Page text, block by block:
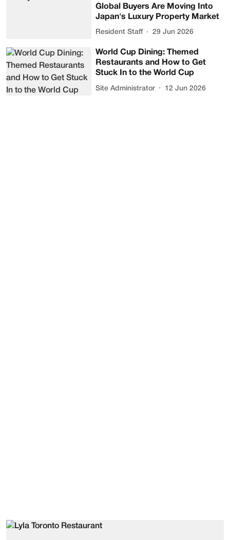
Global Buyers Are Moving Into
Japan's Luxury Property Market
Resident Staff 29 Jun 2026
World Cup Dining: Themed
Restaurants and How to Get
Stuck In to the World Cup
Site Administrator 12 Jun 2026